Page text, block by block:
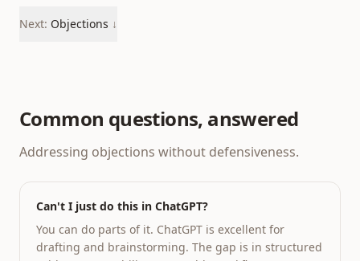
Next: Objections ↓
Common questions, answered
Addressing objections without defensiveness.
Can't I just do this in ChatGPT?
You can do parts of it. ChatGPT is excellent for
drafting and brainstorming. The gap is in structured